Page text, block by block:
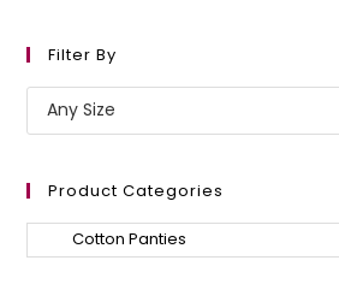
Filter By
Product Categories